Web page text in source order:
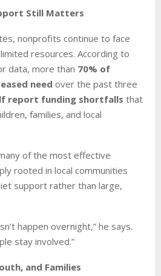
Still Matters
nonprofits continue to face
resources. According to
data, more than 70% of
need over the past three
report funding shortfalls that
families, and local
of the most effective
rooted in local communities
support rather than large,
happen overnight,” he says.
stay involved.”
and Families